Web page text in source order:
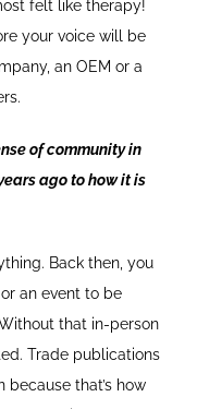
felt like therapy!
your voice will be
an OEM or a
of community in
ago to how it is
Back then, you
an event to be
that in-person
Trade publications
that’s how